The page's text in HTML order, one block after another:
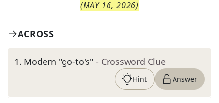
(MAY 16, 2026)
ACROSS
1. Modern "go-to's" - Crossword Clue
Hint Answer